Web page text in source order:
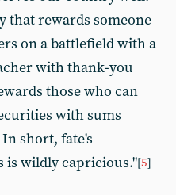
that rewards someone
on a battlefield with a
with thank-you
those who can
with sums
short, fate's
is wildly capricious."[5]